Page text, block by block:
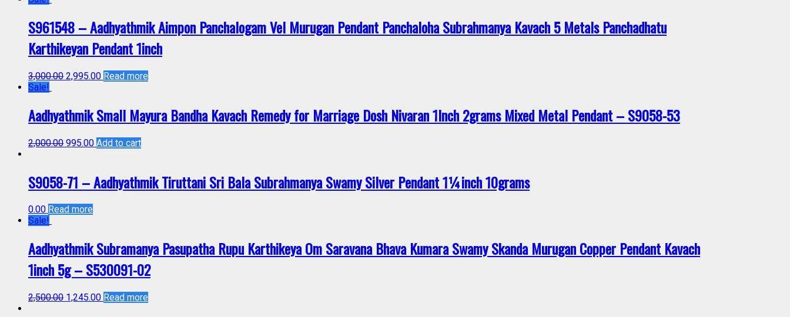
S961548 – Aadhyathmik Aimpon Panchalogam Vel Murugan Pendant Panchaloha Subrahmanya Kavach 5 Metals Panchadhatu
Karthikeyan Pendant 1inch
3,000.00 2,995.00 Read more
Sale!
Aadhyathmik Small Mayura Bandha Kavach Remedy for Marriage Dosh Nivaran 1Inch 2grams Mixed Metal Pendant – S9058-53
2,000.00 995.00 Add to cart
S9058-71 – Aadhyathmik Tiruttani Sri Bala Subrahmanya Swamy Silver Pendant 1¼inch 10grams
0.00 Read more
Sale!
Aadhyathmik Subramanya Pasupatha Rupu Karthikeya Om Saravana Bhava Kumara Swamy Skanda Murugan Copper Pendant Kavach
1inch 5g – S530091-02
2,500.00 1,245.00 Read more